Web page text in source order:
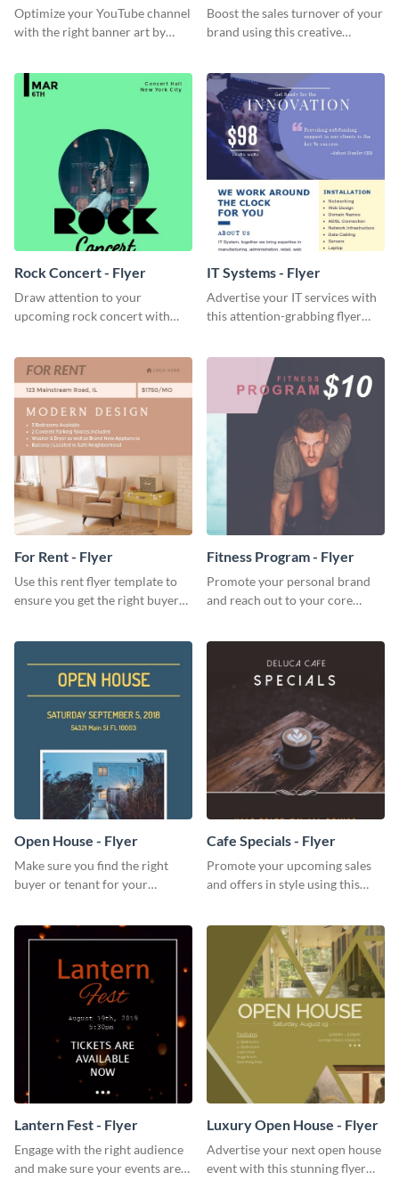
Channel Art
Optimize your YouTube channel
with the right banner art by
Boost the sales turnover of your
brand using this creative
Rock Concert - Flyer
Draw attention to your
upcoming rock concert with
IT Systems - Flyer
Advertise your IT services with
this attention-grabbing flyer
For Rent - Flyer
Use this rent flyer template to
ensure you get the right buyer
Fitness Program - Flyer
Promote your personal brand
and reach out to your core
Open House - Flyer
Make sure you find the right
buyer or tenant for your
Cafe Specials - Flyer
Promote your upcoming sales
and offers in style using this
Lantern Fest - Flyer
Engage with the right audience
and make sure your events are
Luxury Open House - Flyer
Advertise your next open house
event with this stunning flyer